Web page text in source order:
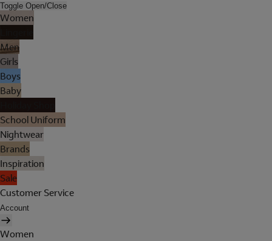
Toggle Open/Close
Women
Men
Girls
Boys
Baby
School Uniform
Nightwear
Brands
Inspiration
Sale
Customer Service
Account
Women